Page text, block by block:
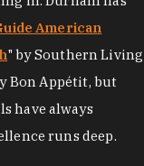
American
" by Southern Living
Bon Appétit, but
have always
runs deep.